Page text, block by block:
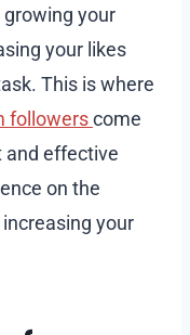
your
your likes
This is where
followerscome
and effective
on the
your